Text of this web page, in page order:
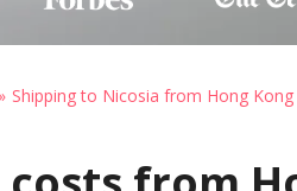
Shipping to Nicosia from Hong Kong